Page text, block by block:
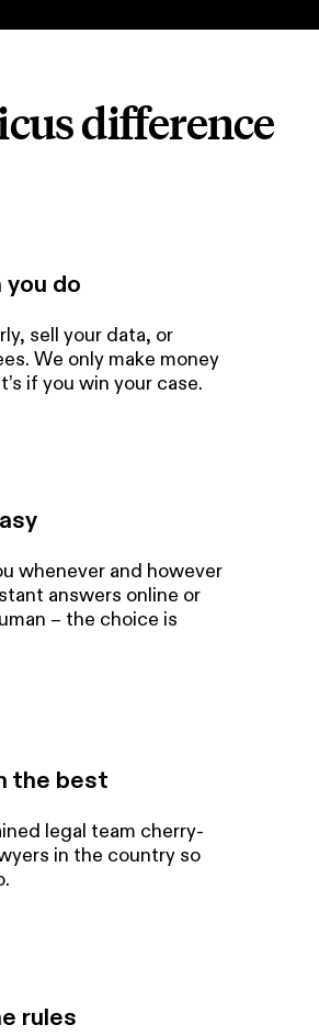
difference
do
sell your data, or
We only make money
if you win your case.
whenever and however
answers online or
– the choice is
the best
legal team cherry-
in the country so
rules